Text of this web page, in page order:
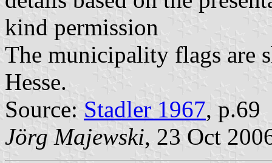
kind permission
The municipality flags are
Hesse.
Source: Stadler 1967, p.69
Jörg Majewski, 23 Oct